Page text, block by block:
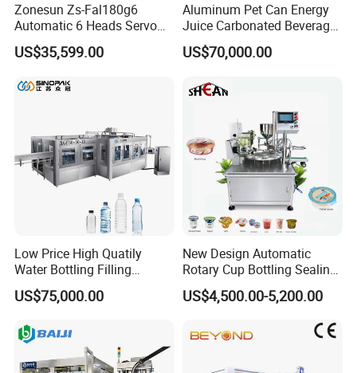
Zonesun Zs-Fal180g6
Automatic 6 Heads Servo
Paste Filling Capping
Labeling Machine for Cream
Care Packaging Line
US$35,599.00
Aluminum Pet Can Energy
Juice Carbonated Beverage
Canning Filling Sealing
Machine (GDF24-6)
US$70,000.00
Low Price High Quatily
Water Bottling Filling
Production Line Drink Pure
Mineral Water Processing
Bottle Water Filling Machine
US$75,000.00
New Design Automatic
Rotary Cup Bottling Sealing
Machine for Yogurt and
Jelly Filling
US$4,500.00-5,200.00